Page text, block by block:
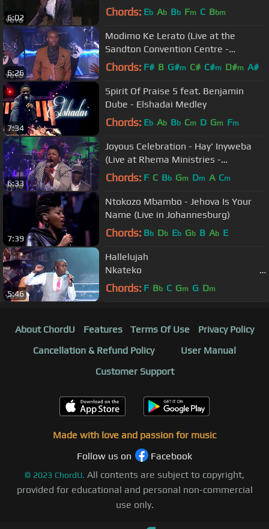
6:02 Chords: Eb Ab Bb Fm C Bbm
6:26
Modimo Ke Lerato (Live at the
Sandton Convention Centre -
Johannesburg, 2018)
Chords: F# B G#m C# C#m D#m A#
7:34
Spirit Of Praise 5 feat. Benjamin
Dube - Elshadai Medley
Chords: Eb Ab Bb Cm D Gm Fm
6:33
Joyous Celebration - Hay' Inyweba
(Live at Rhema Ministries -
Johannesburg, 2013)
Chords: F C Bb Gm Dm A Cm
7:39
Ntokozo Mbambo - Jehova Is Your
Name (Live in Johannesburg)
Chords: Bb Db Eb Gb B Ab E
5:46
Hallelujah
Nkateko
(Lihle's Version ...
Chords: F Bb C Gm G Dm
About ChordU Features Terms Of Use
Privacy Policy
Cancellation & Refund Policy
User Manual
Customer Support
Made with love and passion for music
Follow us on
Facebook
© 2023 ChordU. All contents are subject to copyright,
provided for educational and personal non-commercial
use only.